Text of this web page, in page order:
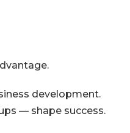
development.
— shape success.